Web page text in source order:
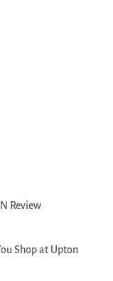
Review
Shop at Upton